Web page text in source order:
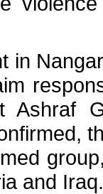
in
Ashraf
and Iraq.